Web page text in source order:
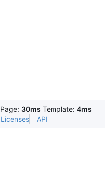
Page: 30ms Template: 4ms
Licenses API